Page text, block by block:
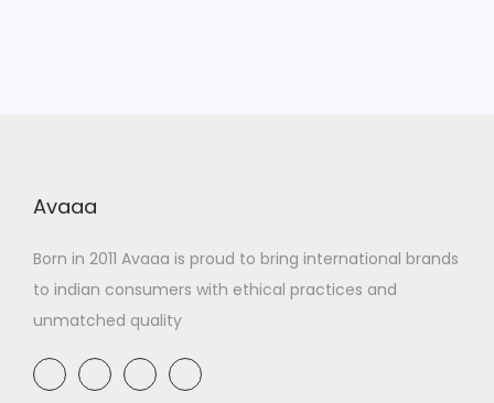
Avaaa
Born in 2011 Avaaa is proud to bring international brands
to indian consumers with ethical practices and
unmatched quality